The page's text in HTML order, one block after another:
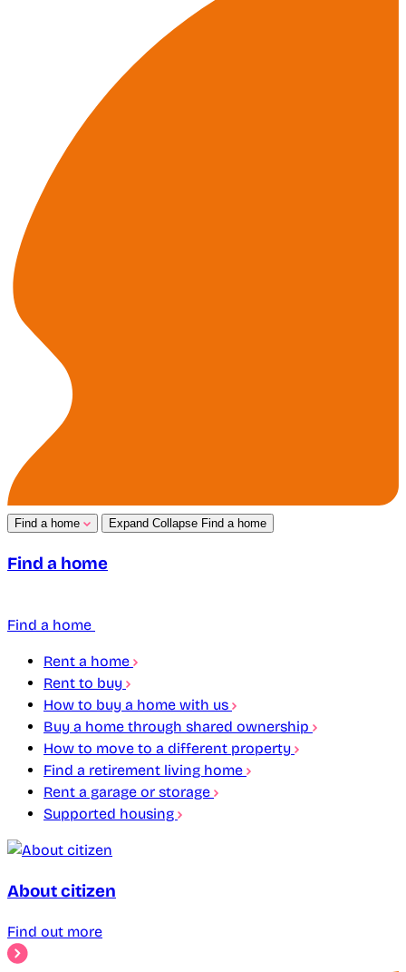
Find a home Expand Collapse Find a home
Find a home
Find a home
Rent a home
Rent to buy
How to buy a home with us
Buy a home through shared ownership
How to move to a different property
Find a retirement living home
Rent a garage or storage
Supported housing
About citizen
Find out more